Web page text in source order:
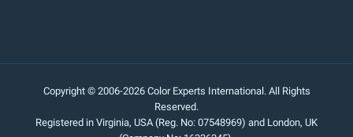
Copyright © 2006-2026 Color Experts International. All Rights
Reserved.
Registered in Virginia, USA (Reg. No: 07548969) and London, UK